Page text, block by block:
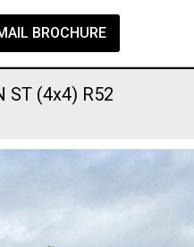
BROCHURE
ST (4x4) R52